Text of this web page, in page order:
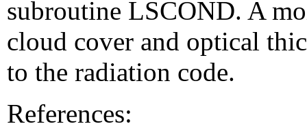
subroutine LSCOND. A
cloud cover and optical
to the radiation code.
References: